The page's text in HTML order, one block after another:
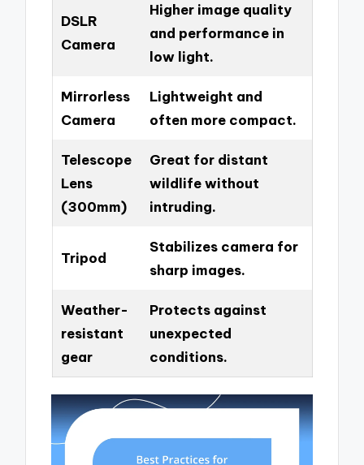
DSLR
Camera
Higher image quality
and performance in
low light.
Mirrorless
Camera
Lightweight and
often more compact.
Telescope
Lens
(300mm)
Great for distant
wildlife without
intruding.
Tripod
Stabilizes camera for
sharp images.
Weather-
resistant
gear
Protects against
unexpected
conditions.